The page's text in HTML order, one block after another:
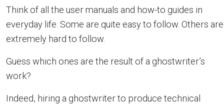
Think of all the user manuals and how-to guides in
everyday life. Some are quite easy to follow. Others are
extremely hard to follow.
Guess which ones are the result of a ghostwriter’s
work?
Indeed, hiring a ghostwriter to produce technical